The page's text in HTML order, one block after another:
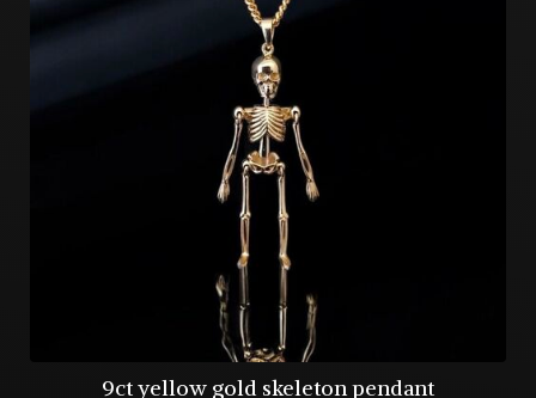
9ct yellow gold skeleton pendant